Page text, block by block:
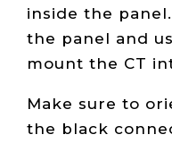
inside the
the panel and
mount the CT
Make sure to
the black